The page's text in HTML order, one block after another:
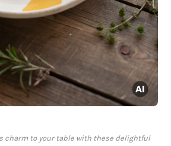
charm to your table with these delightful